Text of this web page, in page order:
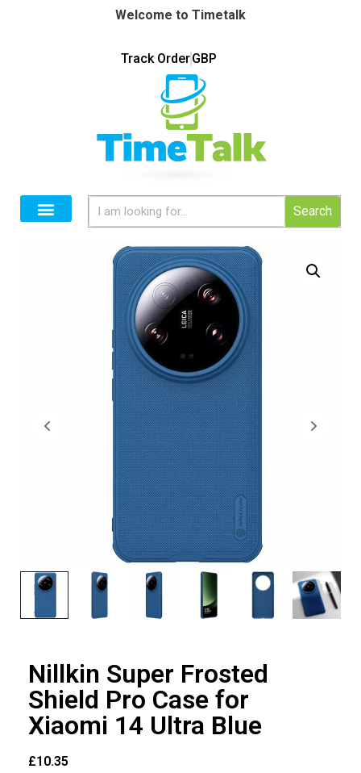
Welcome to Timetalk
Track OrderGBP
Search
Nillkin Super Frosted
Shield Pro Case for
Xiaomi 14 Ultra Blue
£10.35